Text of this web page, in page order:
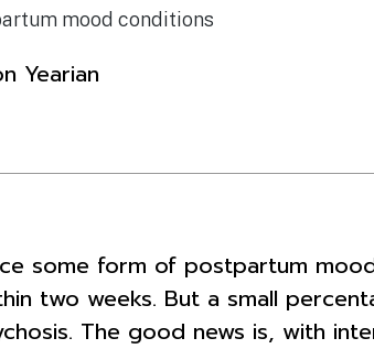
mood conditions
Yearian
some form of postpartum
two weeks. But a small
The good news is, with